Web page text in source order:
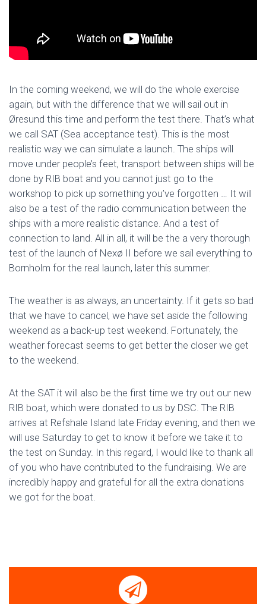
In the coming weekend, we will do the whole exercise
again, but with the difference that we will sail out in
Øresund this time and perform the test there. That’s what
we call SAT (Sea acceptance test). This is the most
realistic way we can simulate a launch. The ships will
move under people’s feet, transport between ships will be
done by RIB boat and you cannot just go to the
workshop to pick up something you’ve forgotten … It will
also be a test of the radio communication between the
ships with a more realistic distance. And a test of
connection to land. All in all, it will be the a very thorough
test of the launch of Nexø II before we sail everything to
Bornholm for the real launch, later this summer.
The weather is as always, an uncertainty. If it gets so bad
that we have to cancel, we have set aside the following
weekend as a back-up test weekend. Fortunately, the
weather forecast seems to get better the closer we get
to the weekend.
At the SAT it will also be the first time we try out our new
RIB boat, which were donated to us by DSC. The RIB
arrives at Refshale Island late Friday evening, and then we
will use Saturday to get to know it before we take it to
the test on Sunday. In this regard, I would like to thank all
of you who have contributed to the fundraising. We are
incredibly happy and grateful for all the extra donations
we got for the boat.